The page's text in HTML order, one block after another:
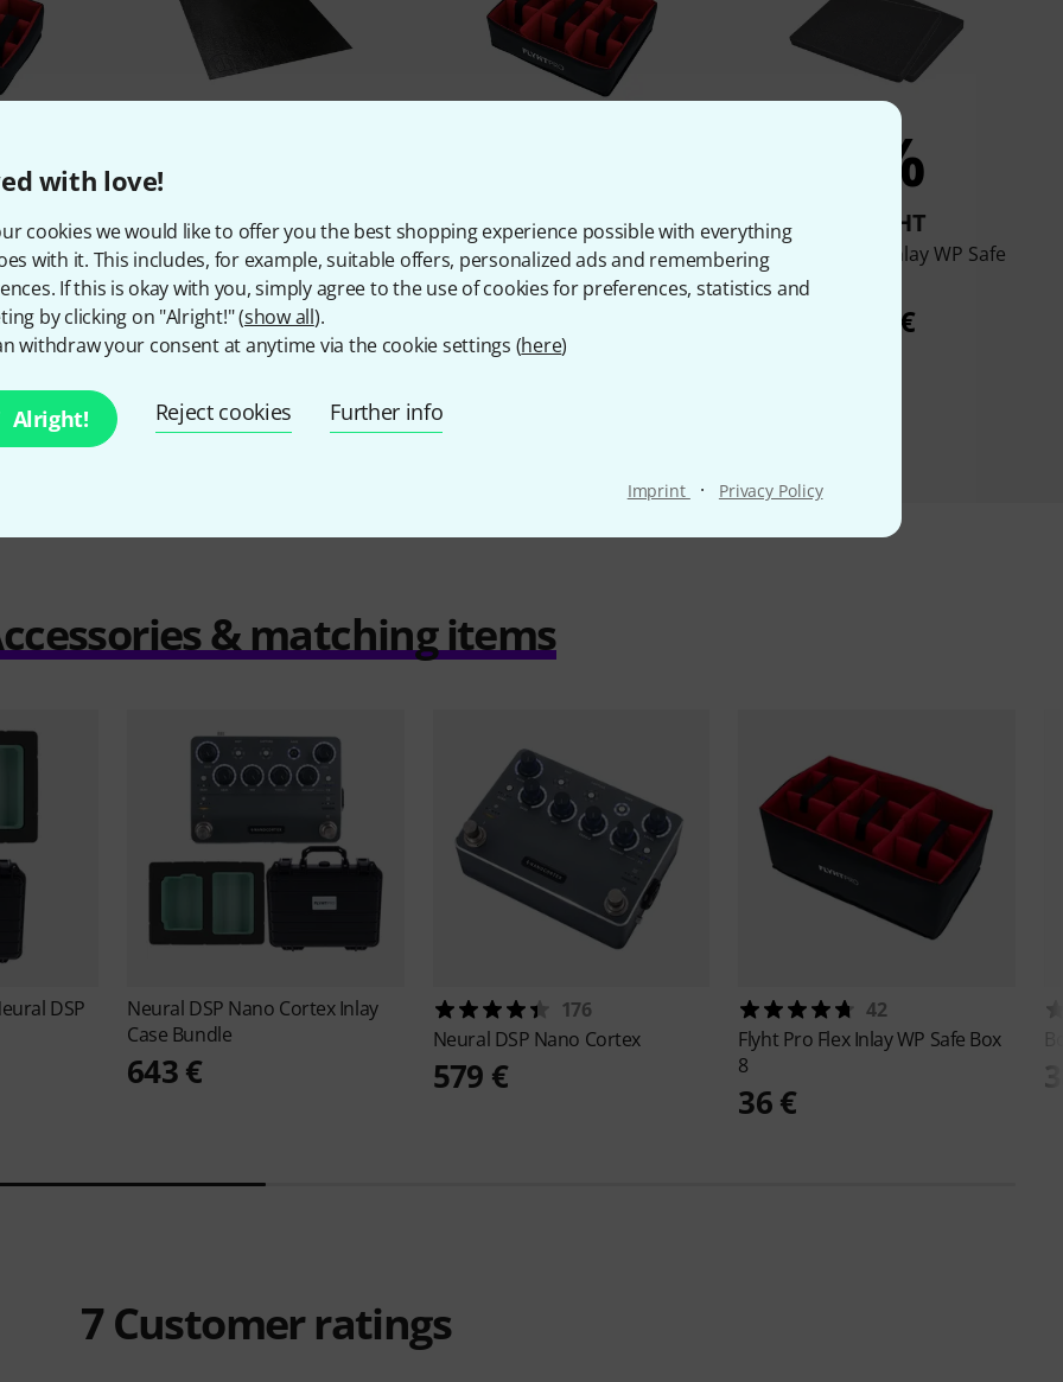
with love!
cookies we would like to offer you the best shopping experience possible with everything
with it. This includes, for example, suitable offers, personalized ads and remembering
If this is okay with you, simply agree to the use of cookies for preferences, statistics and
by clicking on "Alright!" (show all).
withdraw your consent at anytime via the cookie settings (here)
Alright! Reject cookies Further info
Imprint · Privacy Policy
WP Safe
BOUGHT
Adam Hall 87 Inlay
3,50 €
BOUGHT
Flyht Pro Flex Inlay WP Safe
Box 4
3%
BOUGHT
Flyht Pro Foam Inlay WP Safe
6,90 €
Compare
& matching items
DSP
Neural DSP Nano Cortex Inlay
Case Bundle
643 €
176
Neural DSP Nano Cortex
579 €
42
Flyht Pro Flex Inlay WP Safe Box
8
36 €
7Customer ratings